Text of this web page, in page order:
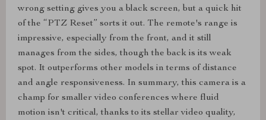
wrong setting gives you a black screen, but a quick hit
of the “PTZ Reset” sorts it out. The remote's range is
impressive, especially from the front, and it still
manages from the sides, though the back is its weak
spot. It outperforms other models in terms of distance
and angle responsiveness. In summary, this camera is a
champ for smaller video conferences where fluid
motion isn't critical, thanks to its stellar video quality,